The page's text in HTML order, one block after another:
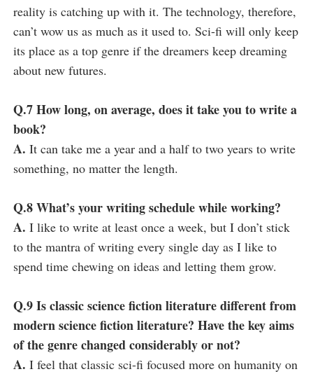
reality is catching up with it. The technology, therefore,
can’t wow us as much as it used to. Sci-fi will only keep
its place as a top genre if the dreamers keep dreaming
about new futures.
Q.7 How long, on average, does it take you to write a
book?
A. It can take me a year and a half to two years to write
something, no matter the length.
Q.8 What’s your writing schedule while working?
A. I like to write at least once a week, but I don’t stick
to the mantra of writing every single day as I like to
spend time chewing on ideas and letting them grow.
Q.9 Is classic science fiction literature different from
modern science fiction literature? Have the key aims
of the genre changed considerably or not?
A. I feel that classic sci-fi focused more on humanity on